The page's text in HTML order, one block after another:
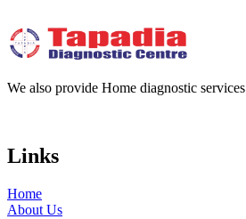
We also provide Home diagnostic services
Links
Home
About Us